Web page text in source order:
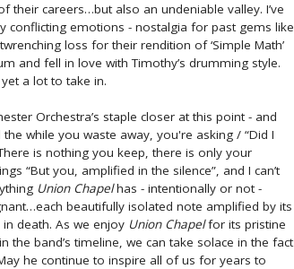
their careers…but also an undeniable valley. I’ve
conflicting emotions - nostalgia for past gems like
loss for their rendition of ‘Simple Math’
and fell in love with Timothy’s drumming style.
a lot to take in.
Orchestra’s staple closer at this point - and
while you waste away, you're asking / “Did I
is nothing you keep, there is only your
“But you, amplified in the silence”, and I can’t
Union Chapelhas - intentionally or not -
beautifully isolated note amplified by its
death. As we enjoy Union Chapelfor its pristine
band’s timeline, we can take solace in the fact
he continue to inspire all of us for years to